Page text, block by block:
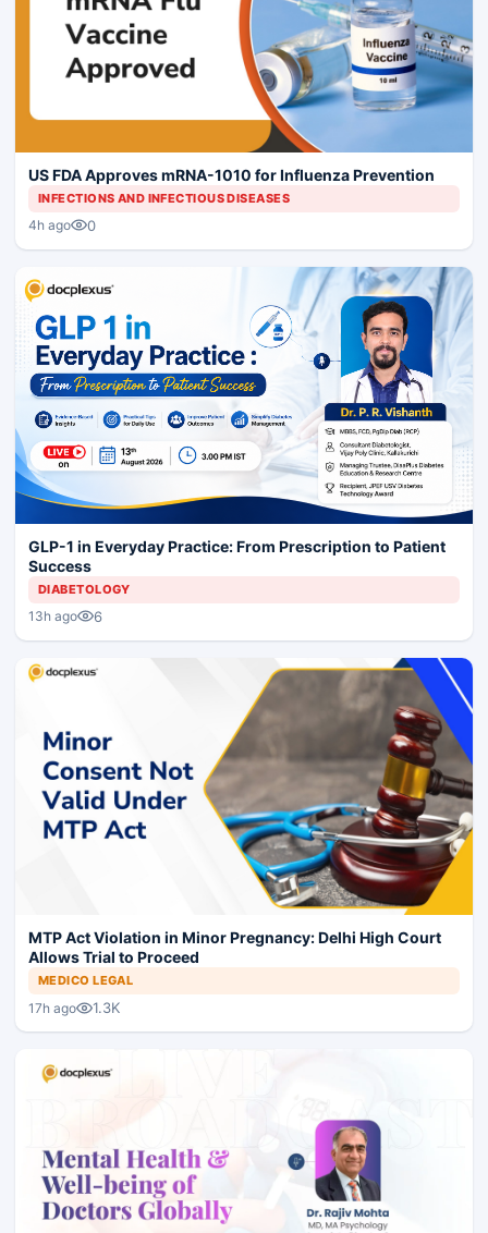
US FDA Approves mRNA-1010 for Influenza Prevention
INFECTIONS AND INFECTIOUS DISEASES
4h ago 0
GLP-1 in Everyday Practice: From Prescription to Patient
Success
DIABETOLOGY
13h ago 6
MTP Act Violation in Minor Pregnancy: Delhi High Court
Allows Trial to Proceed
MEDICO LEGAL
17h ago 1.3K